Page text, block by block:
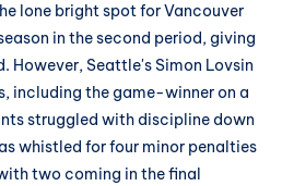
lone bright spot for Vancouver
in the second period, giving
However, Seattle's Simon Lovsin
including the game-winner on a
struggled with discipline down
whistled for four minor penalties
two coming in the final